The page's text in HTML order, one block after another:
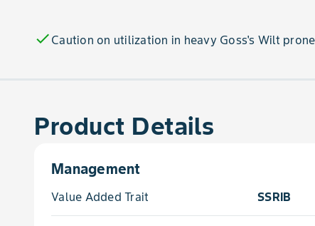
check Caution on utilization in heavy Goss's Wilt
Product Details
Management
Value Added Trait SSRIB